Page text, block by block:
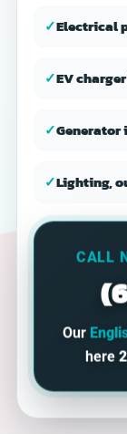
✓Electrical
✓EV
✓
✓Lighting,
CALL
Our
here